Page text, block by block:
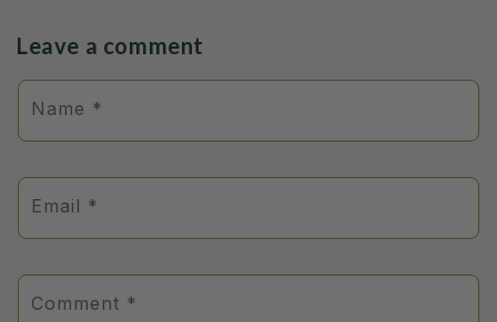
Leave a comment
Name *
Email *
Comment *